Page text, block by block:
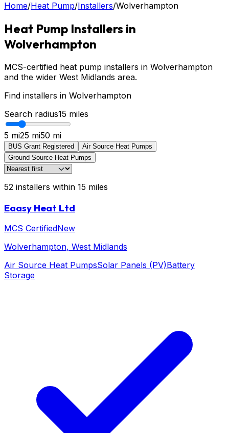
Home/Heat Pump/Installers/Wolverhampton
Heat Pump Installers in
Wolverhampton
MCS-certified heat pump installers in Wolverhampton
and the wider West Midlands area.
Find installers in Wolverhampton
Search radius15 miles
5 mi25 mi50 mi
BUS Grant Registered
Air Source Heat Pumps
Ground Source Heat Pumps
52 installers within 15 miles
Eaasy Heat Ltd
MCS CertifiedNew
Wolverhampton, West Midlands
Air Source Heat PumpsSolar Panels (PV)Battery
Storage